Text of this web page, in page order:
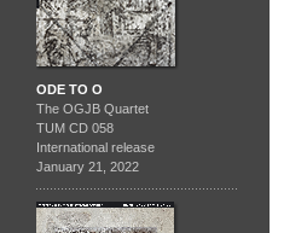
ODE TO O
The OGJB Quartet
TUM CD 058
International release
January 21, 2022